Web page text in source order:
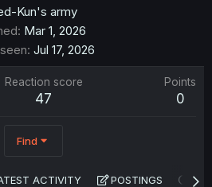
Kun's army
Mar 1, 2026
Jul 17, 2026
Reaction score
47
Points
0
Find
ACTIVITY POSTINGS